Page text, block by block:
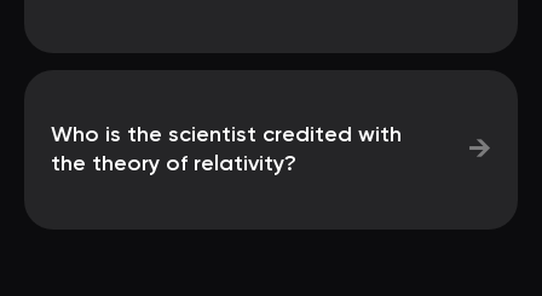
Who is the scientist credited with
the theory of relativity?
→